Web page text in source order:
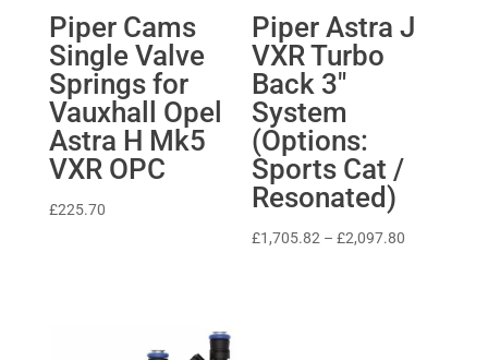
Piper Cams
Single Valve
Springs for
Vauxhall Opel
Astra H Mk5
VXR OPC
£225.70
Piper Astra J
VXR Turbo
Back 3″
System
(Options:
Sports Cat /
Resonated)
£1,705.82 – £2,097.80